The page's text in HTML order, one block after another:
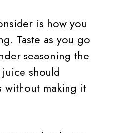
is how you
Taste as you go
seasoning the
should
without making it